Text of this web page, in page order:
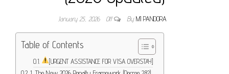
January 25, 2026 Off By MI PANDORA
Table of Contents
[URGENT ASSISTANCE FOR VISA OVERSTAY]